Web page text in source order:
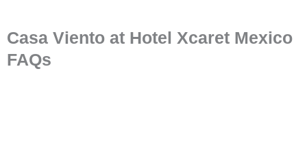
Casa Viento at Hotel Xcaret Mexico
FAQs